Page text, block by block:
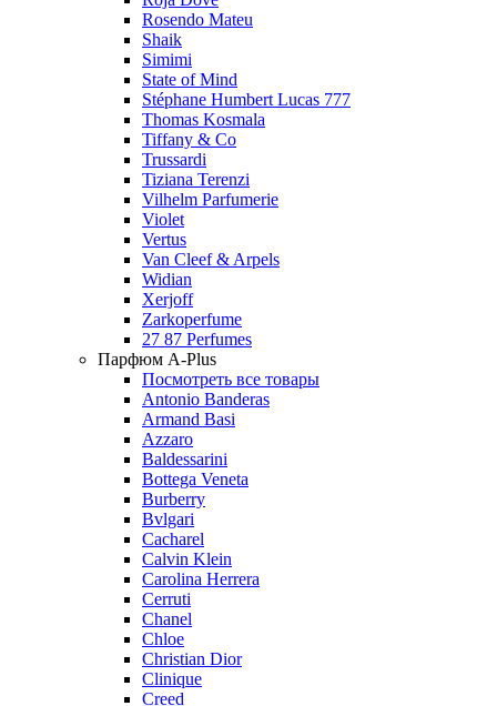
Rosendo Mateu
Shaik
Simimi
State of Mind
Stéphane Humbert Lucas 777
Thomas Kosmala
Tiffany & Co
Trussardi
Tiziana Terenzi
Vilhelm Parfumerie
Violet
Vertus
Van Cleef & Arpels
Widian
Xerjoff
Zarkoperfume
27 87 Perfumes
Парфюм A-Plus
Посмотреть все товары
Antonio Banderas
Armand Basi
Azzaro
Baldessarini
Bottega Veneta
Burberry
Bvlgari
Cacharel
Calvin Klein
Carolina Herrera
Cerruti
Chanel
Chloe
Christian Dior
Clinique
Creed